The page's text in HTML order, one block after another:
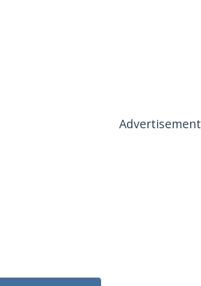
Advertisement